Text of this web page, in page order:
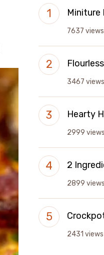
Miniture
7637 views
3467 views
Hearty
2999 views
2
2899 views
2431 views